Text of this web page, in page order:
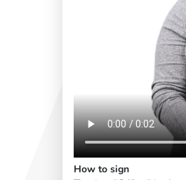
How to sign